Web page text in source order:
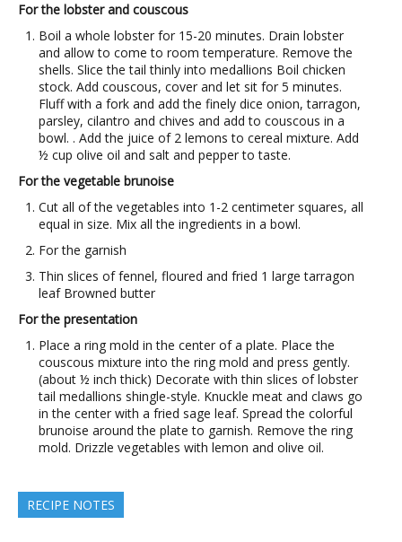
For the lobster and couscous
Boil a whole lobster for 15-20 minutes. Drain lobster
and allow to come to room temperature. Remove the
shells. Slice the tail thinly into medallions Boil chicken
stock. Add couscous, cover and let sit for 5 minutes.
Fluff with a fork and add the finely dice onion, tarragon,
parsley, cilantro and chives and add to couscous in a
bowl. . Add the juice of 2 lemons to cereal mixture. Add
½ cup olive oil and salt and pepper to taste.
For the vegetable brunoise
Cut all of the vegetables into 1-2 centimeter squares, all
equal in size. Mix all the ingredients in a bowl.
For the garnish
Thin slices of fennel, floured and fried 1 large tarragon
leaf Browned butter
For the presentation
Place a ring mold in the center of a plate. Place the
couscous mixture into the ring mold and press gently.
(about ½ inch thick) Decorate with thin slices of lobster
tail medallions shingle-style. Knuckle meat and claws go
in the center with a fried sage leaf. Spread the colorful
brunoise around the plate to garnish. Remove the ring
mold. Drizzle vegetables with lemon and olive oil.
RECIPE NOTES